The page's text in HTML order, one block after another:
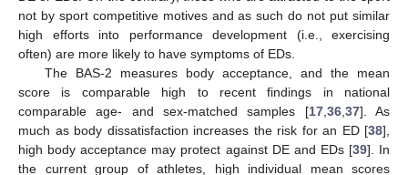
not by sport competitive motives and as such do not put similar
high efforts into performance development (i.e., exercising
often) are more likely to have symptoms of EDs.
The BAS-2 measures body acceptance, and the mean
score is comparable high to recent findings in national
comparable age- and sex-matched samples [17, 36, 37]. As
much as body dissatisfaction increases the risk for an ED [38],
high body acceptance may protect against DE and EDs [39]. In
the current group of athletes, high individual mean scores